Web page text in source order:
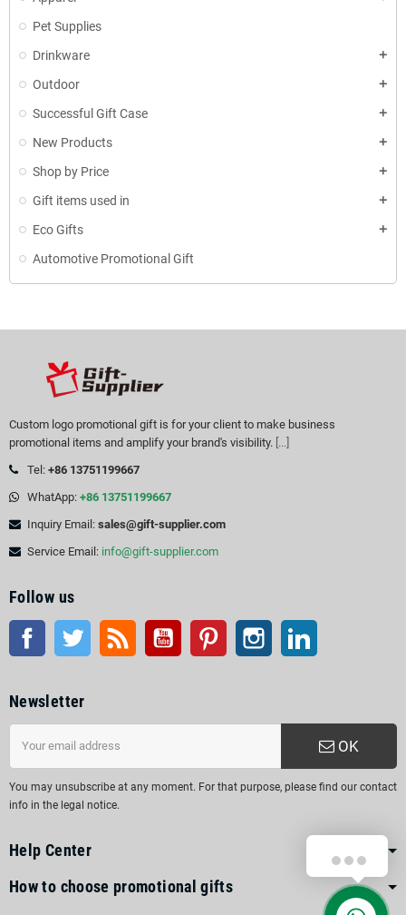
Pet Supplies
Drinkware
Outdoor
Successful Gift Case
New Products
Shop by Price
Gift items used in
Eco Gifts
Automotive Promotional Gift
Custom logo promotional gift is for your client to make business
promotional items and amplify your brand's visibility. [...]
Tel: +86 13751199667
WhatApp: +86 13751199667
Inquiry Email: sales@gift-supplier.com
Service Email: info@gift-supplier.com
Follow us
Facebook Twitter Rss YouTube Pinterest Instagram
Newsletter
OK
You may unsubscribe at any moment. For that purpose, please find our contact
info in the legal notice.
Help Center
How to choose promotional gifts